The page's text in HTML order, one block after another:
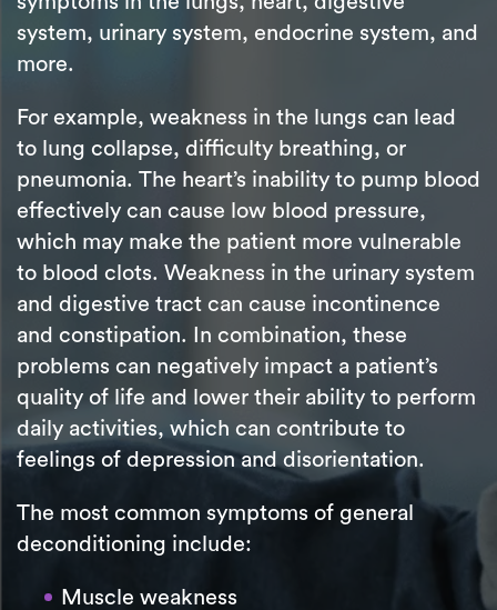
system, urinary system, endocrine system, and
more.
For example, weakness in the lungs can lead
to lung collapse, difficulty breathing, or
pneumonia. The heart’s inability to pump blood
effectively can cause low blood pressure,
which may make the patient more vulnerable
to blood clots. Weakness in the urinary system
and digestive tract can cause incontinence
and constipation. In combination, these
problems can negatively impact a patient’s
quality of life and lower their ability to perform
daily activities, which can contribute to
feelings of depression and disorientation.
The most common symptoms of general
deconditioning include:
Muscle weakness